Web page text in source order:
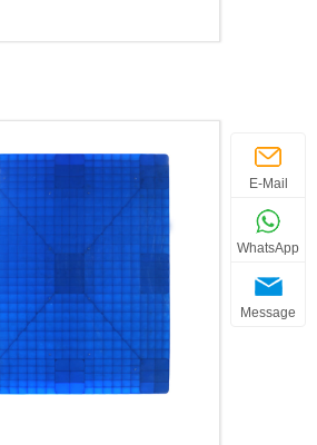
E-Mail
WhatsApp
Message